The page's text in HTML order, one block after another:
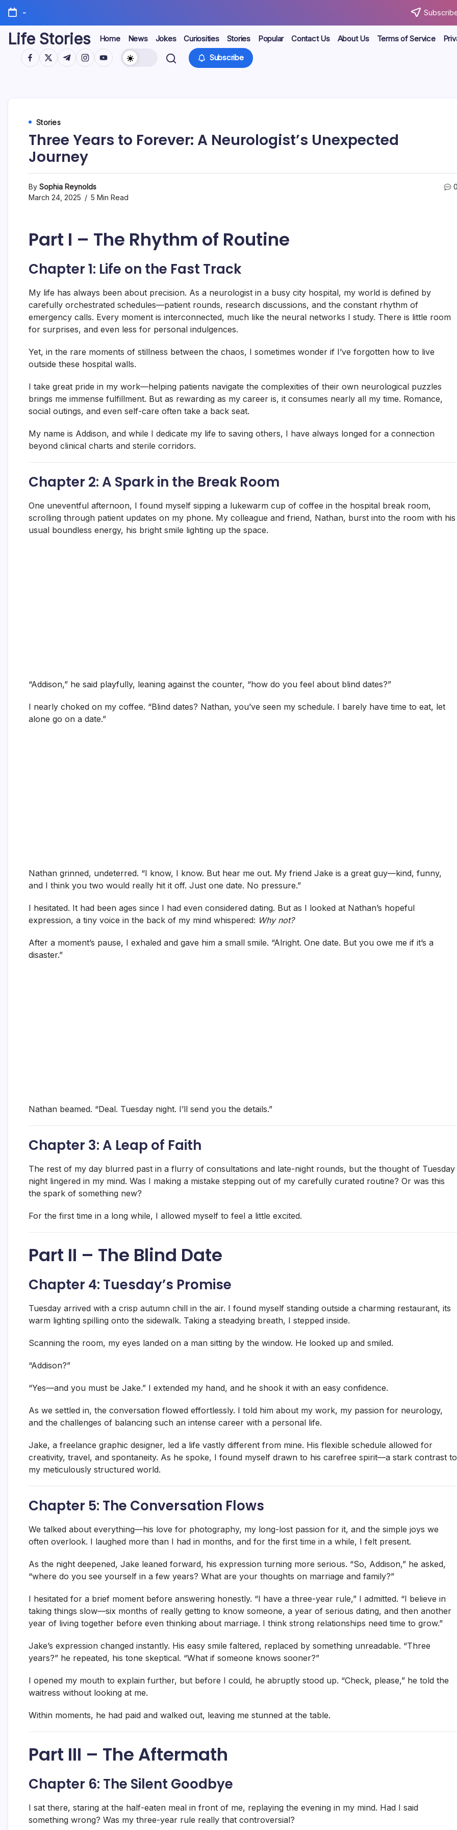
Skip
content
-
Life Stories Home News Jokes Curiosities Stories Popular Contact Us About Us Terms of Service
https://www.facebook.com/
https://twitter.com/
https://t.me/
https://www.instagram.com/
https://youtube.com/ Subscribe
Stories
Three Years to Forever: A Neurologist’s Unexpected
Journey
By Sophia Reynolds
March 24, 2025
5 Min Read
0
Part I – The Rhythm of Routine
Chapter 1: Life on the Fast Track
My life has always been about precision. As a neurologist in a busy city hospital, my world is defined by
carefully orchestrated schedules—patient rounds, research discussions, and the constant rhythm of
emergency calls. Every moment is interconnected, much like the neural networks I study. There is little room
for surprises, and even less for personal indulgences.
Yet, in the rare moments of stillness between the chaos, I sometimes wonder if I’ve forgotten how to live
outside these hospital walls.
I take great pride in my work—helping patients navigate the complexities of their own neurological puzzles
brings me immense fulfillment. But as rewarding as my career is, it consumes nearly all my time. Romance,
social outings, and even self-care often take a back seat.
My name is Addison, and while I dedicate my life to saving others, I have always longed for a connection
beyond clinical charts and sterile corridors.
Chapter 2: A Spark in the Break Room
One uneventful afternoon, I found myself sipping a lukewarm cup of coffee in the hospital break room,
scrolling through patient updates on my phone. My colleague and friend, Nathan, burst into the room with his
usual boundless energy, his bright smile lighting up the space.
“Addison,” he said playfully, leaning against the counter, “how do you feel about blind dates?”
I nearly choked on my coffee. “Blind dates? Nathan, you’ve seen my schedule. I barely have time to eat, let
alone go on a date.”
Nathan grinned, undeterred. “I know, I know. But hear me out. My friend Jake is a great guy—kind, funny,
and I think you two would really hit it off. Just one date. No pressure.”
I hesitated. It had been ages since I had even considered dating. But as I looked at Nathan’s hopeful
expression, a tiny voice in the back of my mind whispered: Why not?
After a moment’s pause, I exhaled and gave him a small smile. “Alright. One date. But you owe me if it’s a
disaster.”
Nathan beamed. “Deal. Tuesday night. I’ll send you the details.”
Chapter 3: A Leap of Faith
The rest of my day blurred past in a flurry of consultations and late-night rounds, but the thought of Tuesday
night lingered in my mind. Was I making a mistake stepping out of my carefully curated routine? Or was this
the spark of something new?
For the first time in a long while, I allowed myself to feel a little excited.
Part II – The Blind Date
Chapter 4: Tuesday’s Promise
Tuesday arrived with a crisp autumn chill in the air. I found myself standing outside a charming restaurant, its
warm lighting spilling onto the sidewalk. Taking a steadying breath, I stepped inside.
Scanning the room, my eyes landed on a man sitting by the window. He looked up and smiled.
“Addison?”
“Yes—and you must be Jake.” I extended my hand, and he shook it with an easy confidence.
As we settled in, the conversation flowed effortlessly. I told him about my work, my passion for neurology,
and the challenges of balancing such an intense career with a personal life.
Jake, a freelance graphic designer, led a life vastly different from mine. His flexible schedule allowed for
creativity, travel, and spontaneity. As he spoke, I found myself drawn to his carefree spirit—a stark contrast to
my meticulously structured world.
Chapter 5: The Conversation Flows
We talked about everything—his love for photography, my long-lost passion for it, and the simple joys we
often overlook. I laughed more than I had in months, and for the first time in a while, I felt present.
As the night deepened, Jake leaned forward, his expression turning more serious. “So, Addison,” he asked,
“where do you see yourself in a few years? What are your thoughts on marriage and family?”
I hesitated for a brief moment before answering honestly. “I have a three-year rule,” I admitted. “I believe in
taking things slow—six months of really getting to know someone, a year of serious dating, and then another
year of living together before even thinking about marriage. I think strong relationships need time to grow.”
Jake’s expression changed instantly. His easy smile faltered, replaced by something unreadable. “Three
years?” he repeated, his tone skeptical. “What if someone knows sooner?”
I opened my mouth to explain further, but before I could, he abruptly stood up. “Check, please,” he told the
waitress without looking at me.
Within moments, he had paid and walked out, leaving me stunned at the table.
Part III – The Aftermath
Chapter 6: The Silent Goodbye
I sat there, staring at the half-eaten meal in front of me, replaying the evening in my mind. Had I said
something wrong? Was my three-year rule really that controversial?